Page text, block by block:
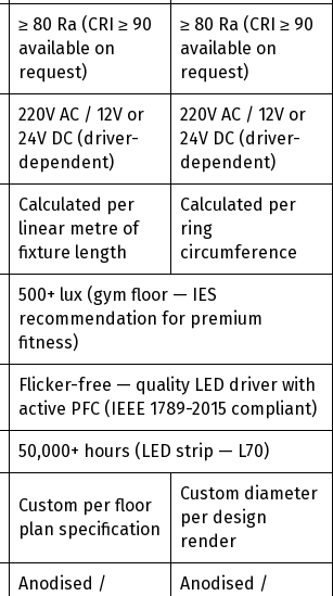
≥ 80 Ra (CRI ≥ 90
available on
request)
≥ 80 Ra (CRI ≥ 90
available on
request)
220V AC / 12V or
24V DC (driver-
dependent)
220V AC / 12V or
24V DC (driver-
dependent)
Calculated per
linear metre of
fixture length
Calculated per
ring
circumference
500+ lux (gym floor — IES
recommendation for premium
fitness)
Flicker-free — quality LED driver with
active PFC (IEEE 1789-2015 compliant)
50,000+ hours (LED strip — L70)
Custom per floor
plan specification
Custom diameter
per design
render
Anodised /
Anodised /